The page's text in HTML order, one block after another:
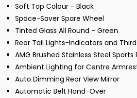
Soft Top Colour - Black
Space-Saver Spare Wheel
Tinted Glass All Round - Green
Rear Tail Lights-Indicators and Third
AMG Brushed Stainless Steel
Ambient Lighting for Centre
Auto Dimming Rear View Mirror
Automatic Belt Hand-Over